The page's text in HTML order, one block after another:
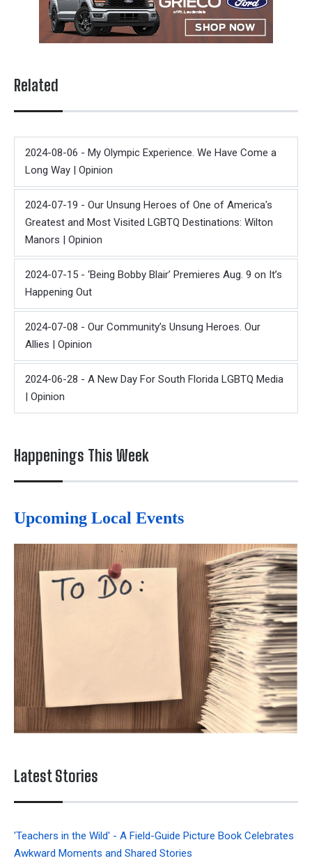
Related
2024-08-06 - My Olympic Experience. We Have Come a
Long Way | Opinion
2024-07-19 - Our Unsung Heroes of One of America's
Greatest and Most Visited LGBTQ Destinations: Wilton
Manors | Opinion
2024-07-15 - ‘Being Bobby Blair’ Premieres Aug. 9 on It’s
Happening Out
2024-07-08 - Our Community’s Unsung Heroes. Our
Allies | Opinion
2024-06-28 - A New Day For South Florida LGBTQ Media
| Opinion
Happenings This Week
Upcoming Local Events
Latest Stories
'Teachers in the Wild' - A Field-Guide Picture Book Celebrates
Awkward Moments and Shared Stories